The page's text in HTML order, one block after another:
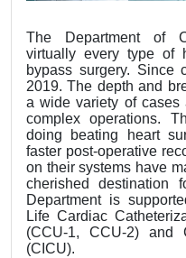
The Department of
virtually every type of
bypass surgery. Since
2019. The depth and
a wide variety of cases
complex operations.
doing beating heart
faster post-operative
on their systems have
cherished destination
Department is
Life Cardiac
(CCU-1, CCU-2) and
(CICU).